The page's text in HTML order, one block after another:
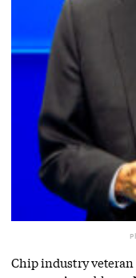
Chip industry veteran